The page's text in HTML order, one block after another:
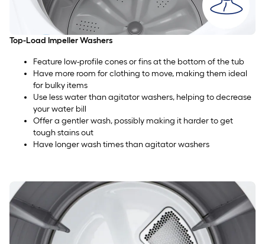
Top-Load Impeller Washers
Feature low-profile cones or fins at the bottom of the tub
Have more room for clothing to move, making them ideal
for bulky items
Use less water than agitator washers, helping to decrease
your water bill
Offer a gentler wash, possibly making it harder to get
tough stains out
Have longer wash times than agitator washers